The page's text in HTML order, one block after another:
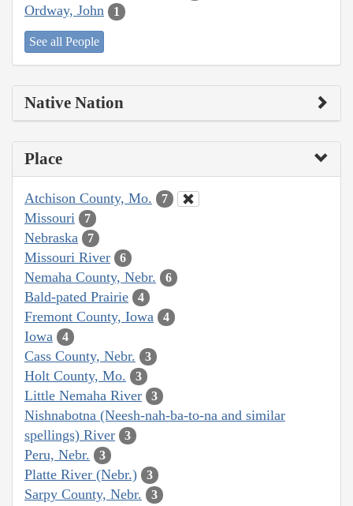
Ordway, John 1
See all People
Native Nation
Place
Atchison County, Mo. 7
Missouri 7
Nebraska 7
Missouri River 6
Nemaha County, Nebr. 6
Bald-pated Prairie 4
Fremont County, Iowa 4
Iowa 4
Cass County, Nebr. 3
Holt County, Mo. 3
Little Nemaha River 3
Nishnabotna (Neesh-nah-ba-to-na and similar
spellings) River
3
Peru, Nebr. 3
Platte River (Nebr.) 3
Sarpy County, Nebr. 3